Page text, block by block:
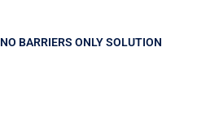
NO BARRIERS ONLY SOLUTION